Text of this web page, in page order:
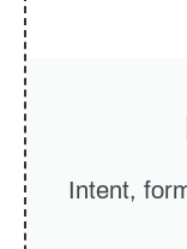
Intent,